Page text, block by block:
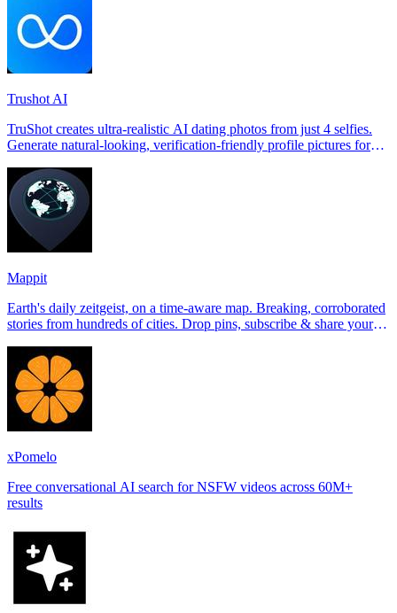
Trushot AI
TruShot creates ultra-realistic AI dating photos from just 4 selfies.
Generate natural-looking, verification-friendly profile pictures for
Mappit
Earth's daily zeitgeist, on a time-aware map. Breaking, corroborated
stories from hundreds of cities. Drop pins, subscribe & share your
xPomelo
Free conversational AI search for NSFW videos across 60M+
results